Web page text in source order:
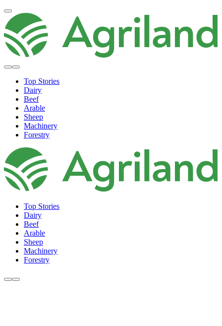
Top Stories
Dairy
Beef
Arable
Sheep
Machinery
Forestry
Top Stories
Dairy
Beef
Arable
Sheep
Machinery
Forestry